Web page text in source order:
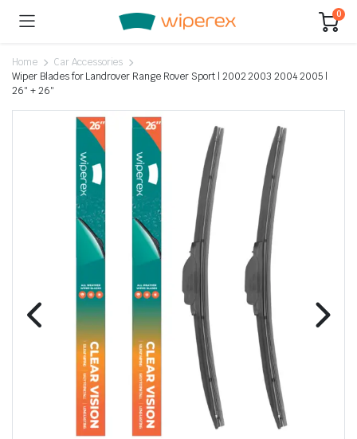
0
Home
Car Accessories
Wiper Blades for Landrover Range Rover Sport | 2002 2003 2004 2005 |
26″ + 26″